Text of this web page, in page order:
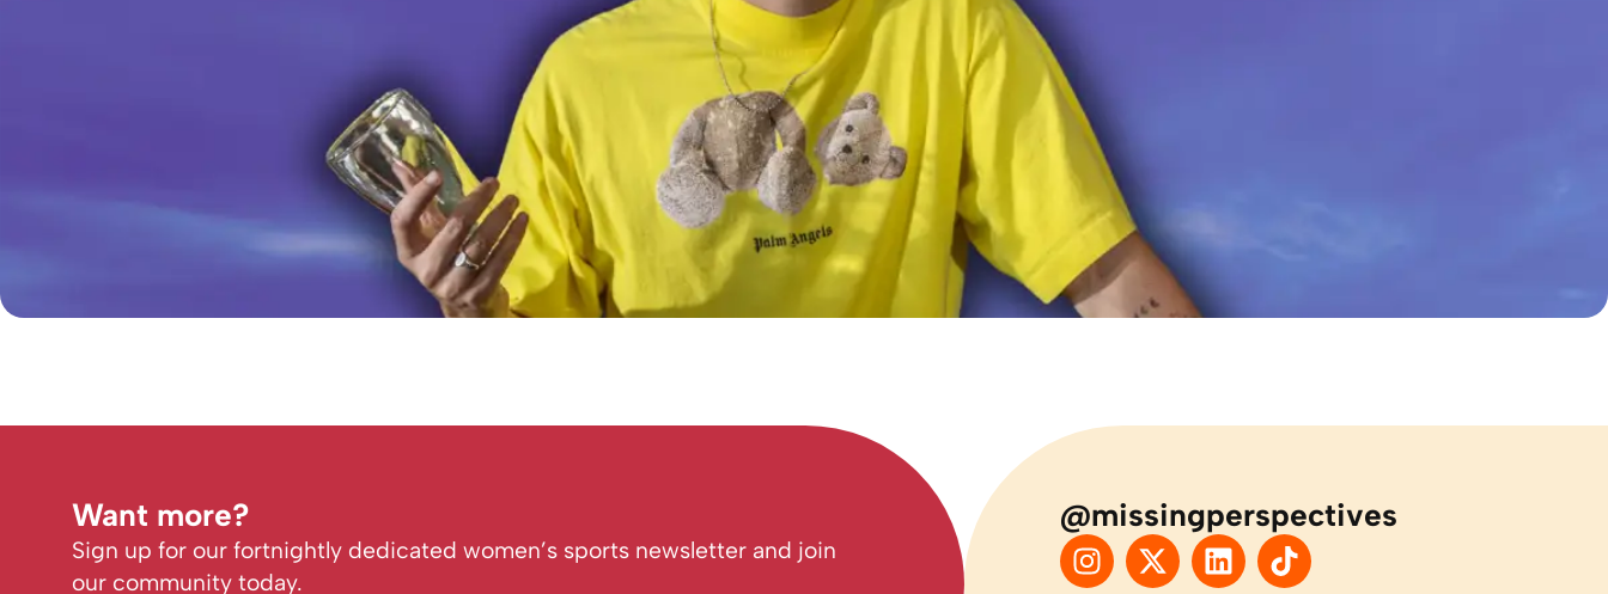
Want more?
Sign up for our fortnightly dedicated women’s sports newsletter and join
our community today.
@missingperspectives